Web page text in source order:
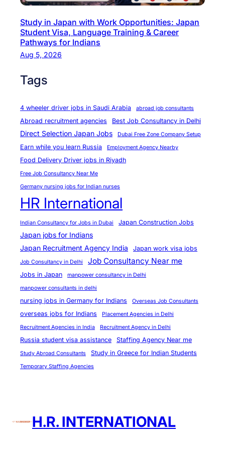
.
R
r
n
i
o
a
l
Study in Japan with Work Opportunities: Japan
Student Visa, Language Training & Career
Pathways for Indians
Aug 5, 2026
Tags
4 wheeler driver jobs in Saudi Arabia abroad job consultants
Abroad recruitment agencies Best Job Consultancy in Delhi
Direct Selection Japan Jobs Dubai Free Zone Company Setup
Earn while you learn Russia Employment Agency Nearby
Food Delivery Driver jobs in Riyadh
Free Job Consultancy Near Me
Germany nursing jobs for Indian nurses
HR International
Indian Consultancy for Jobs in Dubai Japan Construction Jobs
Japan jobs for Indians
Japan Recruitment Agency India
Japan work visa jobs
Job Consultancy in Delhi Job Consultancy Near me
Jobs in Japan
manpower consultancy in Delhi
manpower consultants in delhi
nursing jobs in Germany for Indians Overseas Job Consultants
overseas jobs for Indians
Placement Agencies in Delhi
Recruitment Agencies in India
Recruitment Agency in Delhi
Russia student visa assistance Staffing Agency Near me
Study Abroad Consultants Study in Greece for Indian Students
Temporary Staffing Agencies
H.R. INTERNATIONAL